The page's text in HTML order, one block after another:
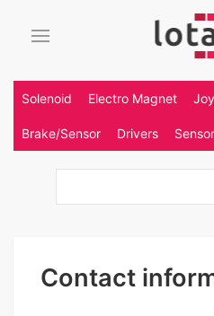
Solenoid Electro Magnet
Brake/Sensor Drivers
Contact